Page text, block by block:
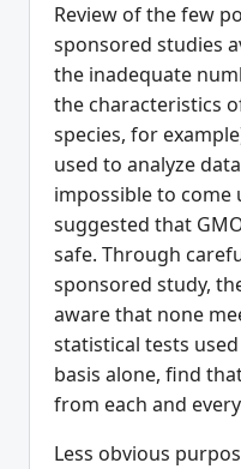
Review of the few
sponsored studies
the inadequate
the characteristics
species, for
used to analyze
impossible to
suggested that
safe. Through
sponsored study,
aware that none
statistical tests
basis alone, find
from each and
Less obvious